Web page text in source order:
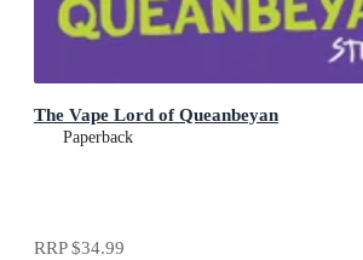
The Vape Lord of Queanbeyan
Paperback
RRP$34.99